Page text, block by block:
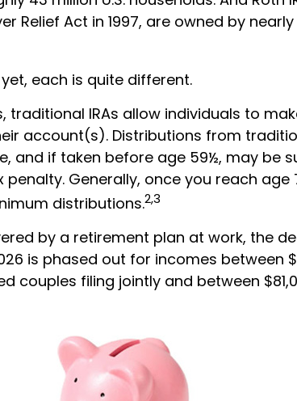
Relief Act in 1997, are owned by
yet, each is quite different.
traditional IRAs allow individuals to
account(s). Distributions from
and if taken before age 59½, may be
Generally, once you reach age
distributions.2,3
by a retirement plan at work, the
is phased out for incomes between
couples filing jointly and between